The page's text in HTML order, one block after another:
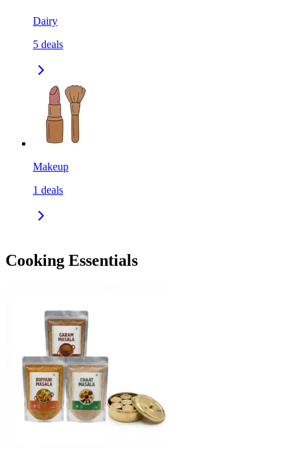
Dairy
5 deals
Makeup
1 deals
Cooking Essentials